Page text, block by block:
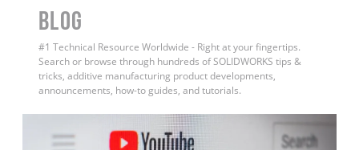
BLOG
#1 Technical Resource Worldwide - Right at your fingertips.
Search or browse through hundreds of SOLIDWORKS tips &
tricks, additive manufacturing product developments,
announcements, how-to guides, and tutorials.